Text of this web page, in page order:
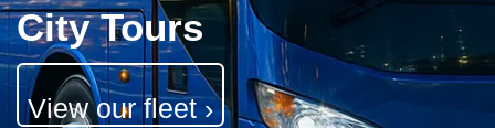
City Tours
View our fleet ›